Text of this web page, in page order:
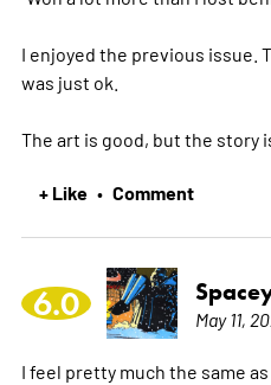
I enjoyed the previous issue.
was just ok.
The art is good, but the story
+ Like • Comment
6.0 May 11,
I feel pretty much the same